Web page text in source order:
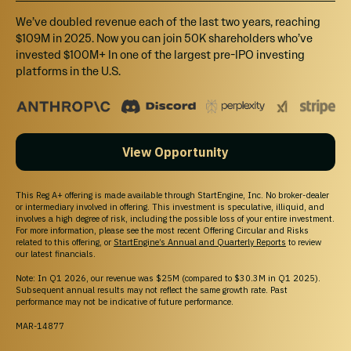
StartEngine does not sell personal information. For all customer inquiries, please write
tocontact@startengine.com
We’ve doubled revenue each of the last two years, reaching
$109M in 2025. Now you can join 50K shareholders who’ve
invested $100M+ In one of the largest pre-IPO investing
platforms in the U.S.
View Opportunity
This Reg A+ offering is made available through StartEngine, Inc. No broker-dealer
or intermediary involved in offering. This investment is speculative, illiquid, and
involves a high degree of risk, including the possible loss of your entire investment.
For more information, please see the most recent Offering Circular and Risks
related to this offering, or StartEngine’s Annual and Quarterly Reports to review
our latest financials.
Note: In Q1 2026, our revenue was $25M (compared to $30.3M in Q1 2025).
Subsequent annual results may not reflect the same growth rate. Past
performance may not be indicative of future performance.
MAR-14877